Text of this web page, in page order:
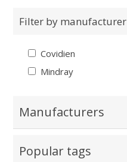
Filter by manufacturer
Covidien
Mindray
Manufacturers
Popular tags